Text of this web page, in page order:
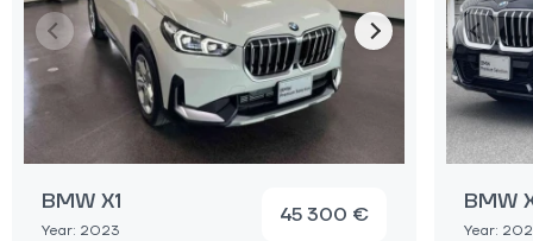
BMW X1
Year: 2023
45 300 € BMW
Year: